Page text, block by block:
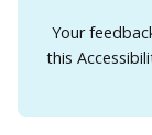
Your
this